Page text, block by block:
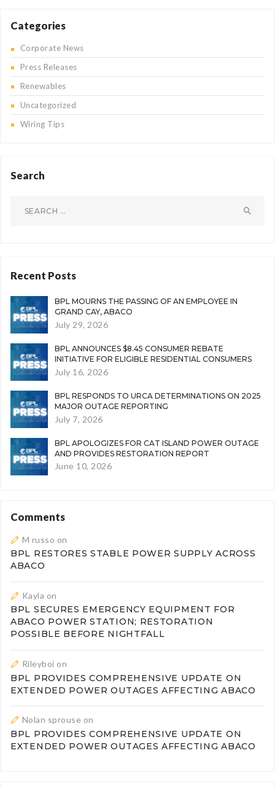
Categories
Corporate News
Press Releases
Renewables
Uncategorized
Wiring Tips
Search
Recent Posts
BPL MOURNS THE PASSING OF AN EMPLOYEE IN
GRAND CAY, ABACO
July 29, 2026
BPL ANNOUNCES $8.45 CONSUMER REBATE
INITIATIVE FOR ELIGIBLE RESIDENTIAL CONSUMERS
July 16, 2026
BPL RESPONDS TO URCA DETERMINATIONS ON 2025
MAJOR OUTAGE REPORTING
July 7, 2026
BPL APOLOGIZES FOR CAT ISLAND POWER OUTAGE
AND PROVIDES RESTORATION REPORT
June 10, 2026
Comments
M russo on
BPL RESTORES STABLE POWER SUPPLY ACROSS
ABACO
Kayla on
BPL SECURES EMERGENCY EQUIPMENT FOR
ABACO POWER STATION; RESTORATION
POSSIBLE BEFORE NIGHTFALL
Rileyboi on
BPL PROVIDES COMPREHENSIVE UPDATE ON
EXTENDED POWER OUTAGES AFFECTING ABACO
Nolan sprouse on
BPL PROVIDES COMPREHENSIVE UPDATE ON
EXTENDED POWER OUTAGES AFFECTING ABACO